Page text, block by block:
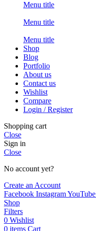
Menu title
Menu title
Menu title
Shop
Blog
Portfolio
About us
Contact us
Wishlist
Compare
Login / Register
Shopping cart
Close
Sign in
Close
No account yet?
Create an Account
Facebook InstagramYouTube
Shop
Filters
0 Wishlist
0 items Cart